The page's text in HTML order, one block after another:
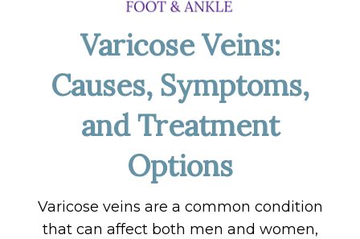
Varicose Veins:
Causes, Symptoms,
and Treatment
Options
Varicose veins are a common condition
that can affect both men and women,